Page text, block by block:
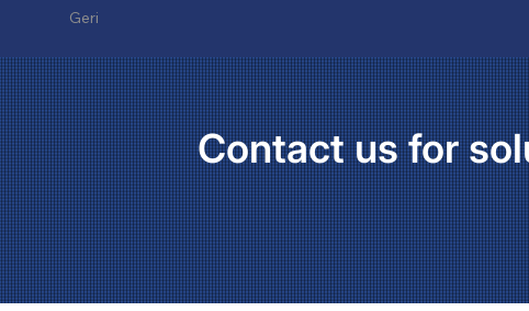
Geri
Contact us for